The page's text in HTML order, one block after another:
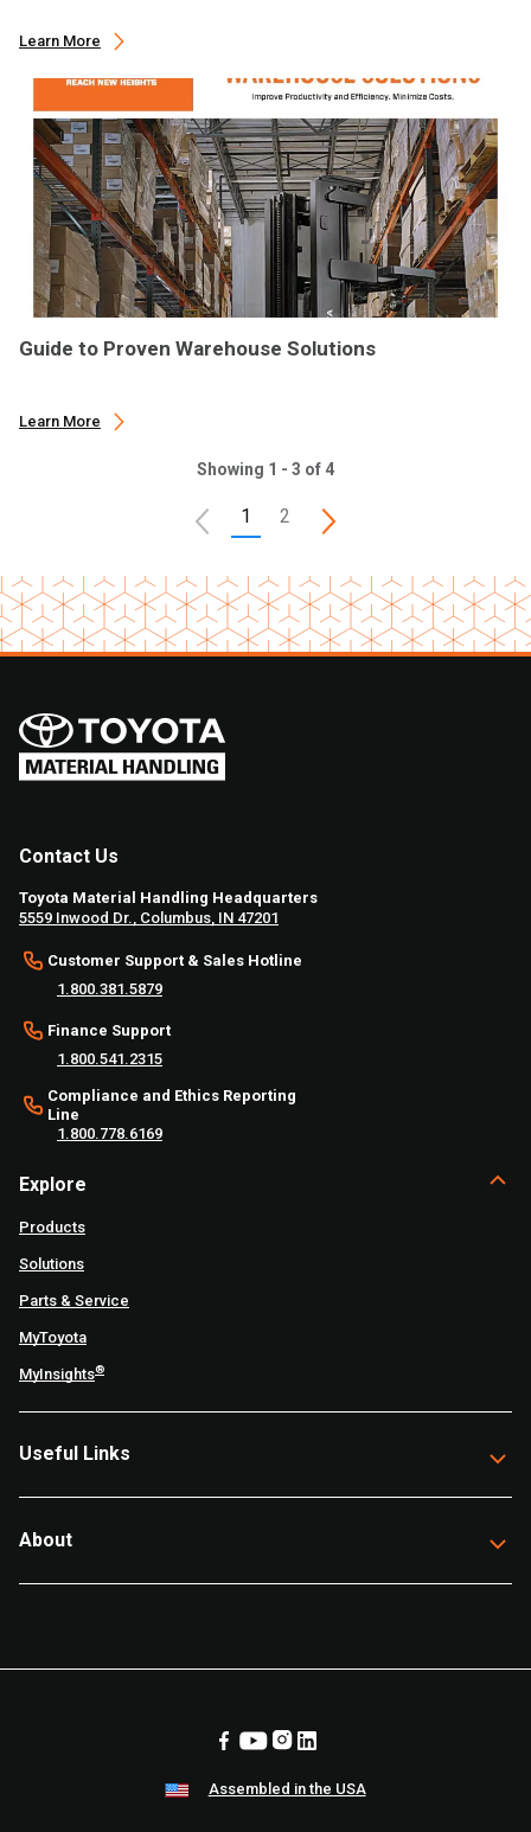
Learn More
Guide to Proven Warehouse Solutions
Learn More
Showing 1 - 3 of 4
1 2
Contact Us
Toyota Material Handling Headquarters
5559 Inwood Dr., Columbus, IN 47201
Customer Support & Sales Hotline
1.800.381.5879
Finance Support
1.800.541.2315
Compliance and Ethics Reporting
Line
1.800.778.6169
Explore
Products
Solutions
Parts & Service
MyToyota
MyInsights®
Useful Links
About
Assembled in the USA